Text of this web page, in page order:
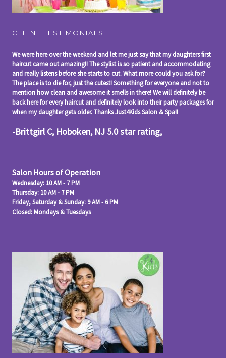
CLIENT TESTIMONIALS
We were here over the weekend and let me just say that my daughters first
haircut came out amazing!! The stylist is so patient and accommodating
and really listens before she starts to cut. What more could you ask for?
The place is to die for, just the cutest! Something for everyone and not to
mention how clean and awesome it smells in there! We will definitely be
back here for every haircut and definitely look into their party packages for
when my daughter gets older. Thanks Just4Kids Salon & Spa!!
-Brittgirl C, Hoboken, NJ 5.0 star rating,
Salon Hours of Operation
Wednesday: 10 AM - 7 PM
Thursday: 10 AM - 7 PM
Friday, Saturday & Sunday: 9 AM - 6 PM
Closed: Mondays & Tuesdays